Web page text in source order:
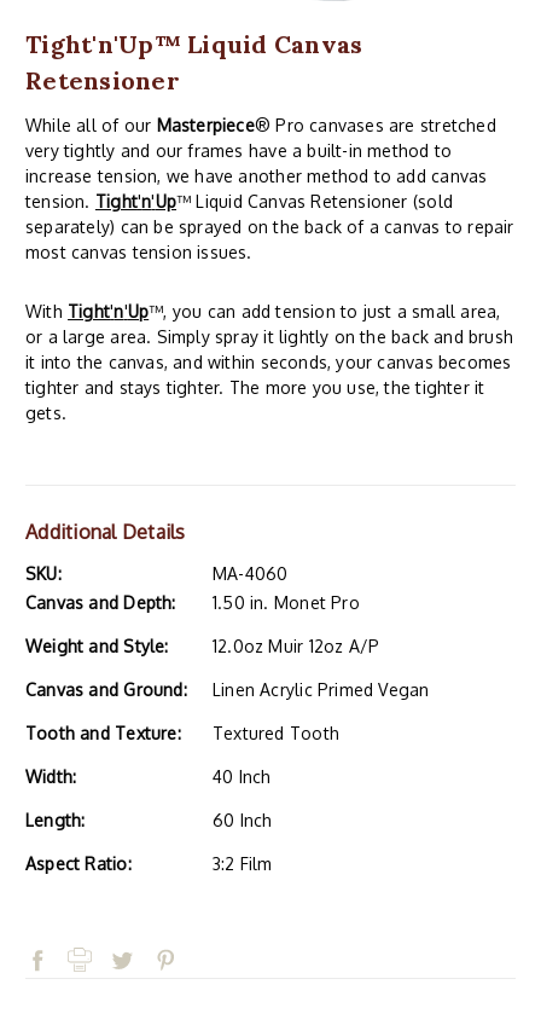
Tight'n'Up™ Liquid Canvas
Retensioner
While all of our Masterpiece® Pro canvases are stretched
very tightly and our frames have a built-in method to
increase tension, we have another method to add canvas
tension. Tight'n'Up™ Liquid Canvas Retensioner (sold
separately) can be sprayed on the back of a canvas to repair
most canvas tension issues.
With Tight'n'Up™, you can add tension to just a small area,
or a large area. Simply spray it lightly on the back and brush
it into the canvas, and within seconds, your canvas becomes
tighter and stays tighter. The more you use, the tighter it
gets.
Additional Details
SKU:
MA-4060
Canvas and Depth:
1.50 in. Monet Pro
Weight and Style: 12.0oz Muir 12oz A/P
Canvas and Ground: Linen Acrylic Primed Vegan
Tooth and Texture: Textured Tooth
Width: 40 Inch
Length: 60 Inch
Aspect Ratio: 3:2 Film